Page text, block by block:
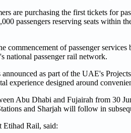
are purchasing the first tickets for
passengers reserving seats within
commencement of passenger
national passenger rail network.
as part of the UAE's
experience designed around
Abu Dhabi and Fujairah from 30
and Sharjah will follow in
Rail, said: